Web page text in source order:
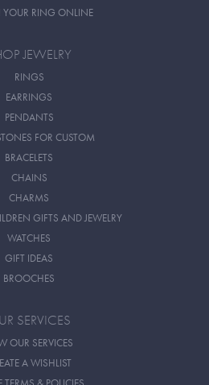
YOUR RING ONLINE
JEWELRY
RINGS
EARRINGS
PENDANTS
FOR CUSTOM
BRACELETS
CHAINS
CHARMS
GIFTS AND JEWELRY
WATCHES
GIFT IDEAS
BROOCHES
SERVICES
OUR SERVICES
A WISHLIST